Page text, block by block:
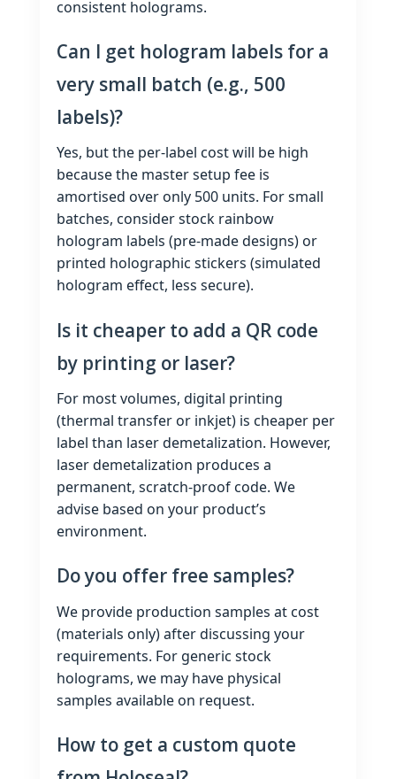
consistent holograms.
Can I get hologram labels for a
very small batch (e.g., 500
labels)?
Yes, but the per‑label cost will be high
because the master setup fee is
amortised over only 500 units. For small
batches, consider stock rainbow
hologram labels (pre‑made designs) or
printed holographic stickers (simulated
hologram effect, less secure).
Is it cheaper to add a QR code
by printing or laser?
For most volumes, digital printing
(thermal transfer or inkjet) is cheaper per
label than laser demetalization. However,
laser demetalization produces a
permanent, scratch‑proof code. We
advise based on your product’s
environment.
Do you offer free samples?
We provide production samples at cost
(materials only) after discussing your
requirements. For generic stock
holograms, we may have physical
samples available on request.
How to get a custom quote